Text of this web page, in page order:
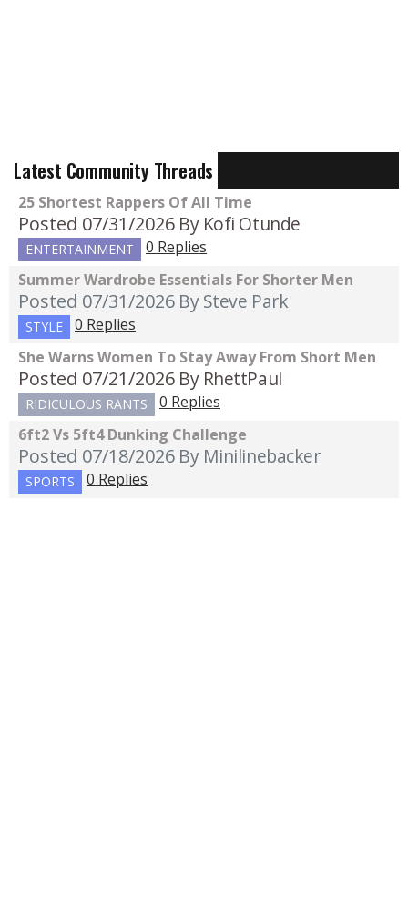
Latest Community Threads
25 Shortest Rappers Of All Time
Posted 07/31/2026 By Kofi Otunde
ENTERTAINMENT
0 Replies
Summer Wardrobe Essentials For Shorter Men
Posted 07/31/2026 By Steve Park
STYLE
0 Replies
She Warns Women To Stay Away From Short Men
Posted 07/21/2026 By RhettPaul
RIDICULOUS RANTS
0 Replies
6ft2 Vs 5ft4 Dunking Challenge
Posted 07/18/2026 By Minilinebacker
SPORTS 0 Replies